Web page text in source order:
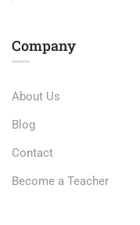
Company
About Us
Blog
Contact
Become a Teacher